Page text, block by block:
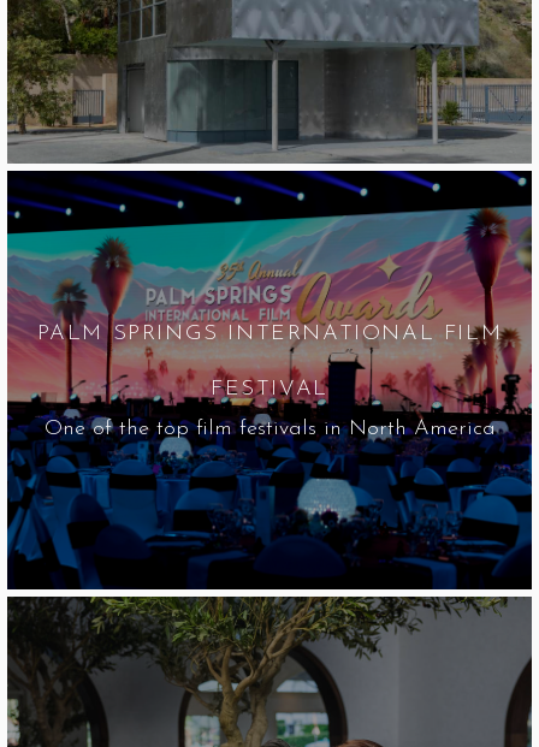
PALM SPRINGS INTERNATIONAL FILM
FESTIVAL
One of the top film festivals in North America